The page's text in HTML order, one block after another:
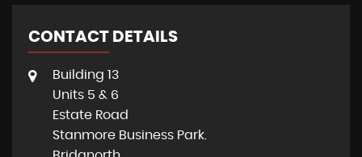
CONTACT DETAILS
Building 13
Units 5 & 6
Estate Road
Stanmore Business Park.